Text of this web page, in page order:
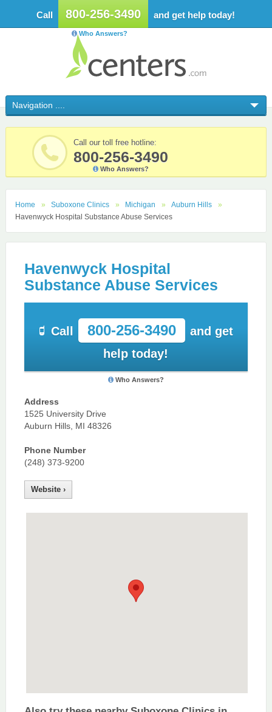
Call 800-256-3490 and get help today!
Who Answers?
Call our toll free hotline:
800-256-3490
Who Answers?
Home Suboxone Clinics Michigan
Auburn Hills
Havenwyck Hospital Substance Abuse Services
Havenwyck Hospital
Substance Abuse Services
Call 800-256-3490
and get
help today!
Who Answers?
Address
1525 University Drive
Auburn Hills, MI 48326
Phone Number
(248) 373-9200
Website ›